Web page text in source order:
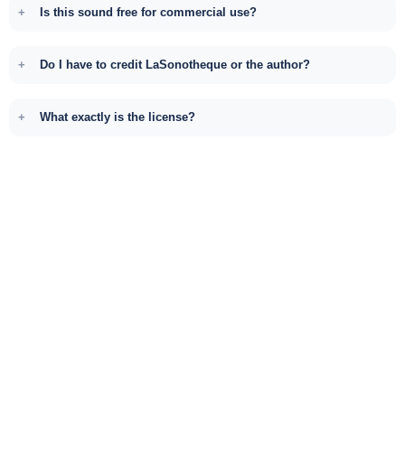
Is this sound free for commercial use?
Do I have to credit LaSonotheque or the author?
What exactly is the license?